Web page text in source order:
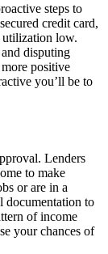
steps to
credit card,
utilization low.
disputing
positive
you’ll be to
Lenders
to make
or are in a
documentation to
of income
your chances of